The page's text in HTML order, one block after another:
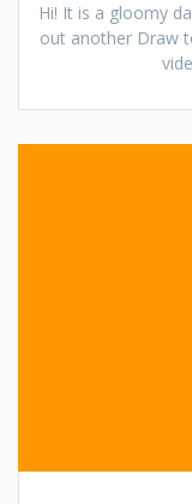
Hi! It is a gloomy
out another Draw